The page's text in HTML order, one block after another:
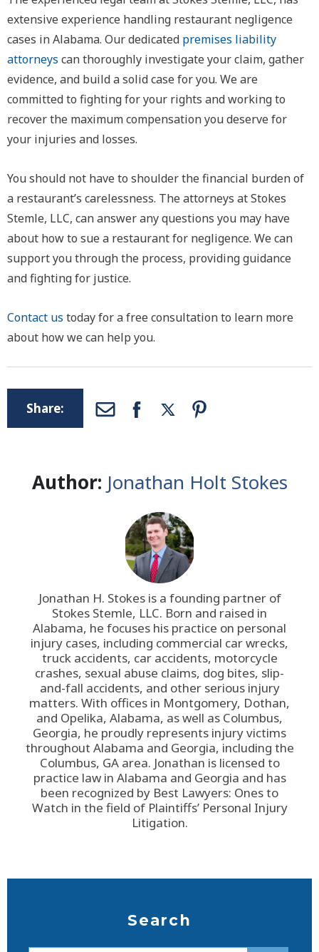
extensive experience handling restaurant negligence
cases in Alabama. Our dedicated premises liability
attorneys can thoroughly investigate your claim, gather
evidence, and build a solid case for you. We are
committed to fighting for your rights and working to
recover the maximum compensation you deserve for
your injuries and losses.
You should not have to shoulder the financial burden of
a restaurant’s carelessness. The attorneys at Stokes
Stemle, LLC, can answer any questions you may have
about how to sue a restaurant for negligence. We can
support you through the process, providing guidance
and fighting for justice.
Contact us today for a free consultation to learn more
about how we can help you.
Share:
Author: Jonathan Holt Stokes
Jonathan H. Stokes is a founding partner of
Stokes Stemle, LLC. Born and raised in
Alabama, he focuses his practice on personal
injury cases, including commercial car wrecks,
truck accidents, car accidents, motorcycle
crashes, sexual abuse claims, dog bites, slip-
and-fall accidents, and other serious injury
matters. With offices in Montgomery, Dothan,
and Opelika, Alabama, as well as Columbus,
Georgia, he proudly represents injury victims
throughout Alabama and Georgia, including the
Columbus, GA area. Jonathan is licensed to
practice law in Alabama and Georgia and has
been recognized by Best Lawyers: Ones to
Watch in the field of Plaintiffs’ Personal Injury
Litigation.
Search